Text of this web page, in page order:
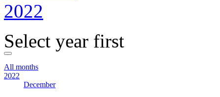
2022
Select year first
All months
2022
December